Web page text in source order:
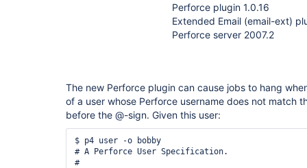
Perforce plugin 1.0.16
Extended Email (email-ext)
Perforce server 2007.2
The new Perforce plugin can cause jobs to hang
of a user whose Perforce username does not match
before the @-sign. Given this user:
$ p4 user -o bobby
# A Perforce User Specification.
#